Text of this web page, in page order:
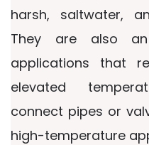
harsh, saltwater,
They are also
applications that
elevated
connect pipes or
high-temperature